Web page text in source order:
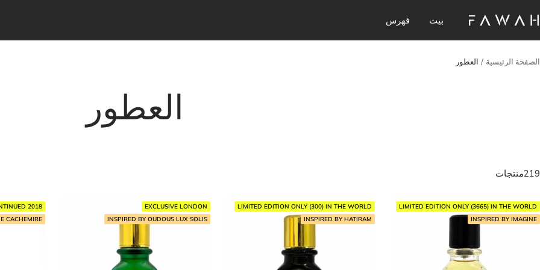
إلى
بيت فهرس
Fawah
الصفحة الرئيسية العطور
العطور
219منتجات
LIMITED EDITION ONLY (3665) IN THE WORLD
INSPIRED BY IMAGINE
LIMITED EDITION ONLY (300) IN THE WORLD
INSPIRED BY HATIRAM
EXCLUSIVE LONDON
INSPIRED BY OUDOUS LUX SOLIS
2018
CACHEMIRE